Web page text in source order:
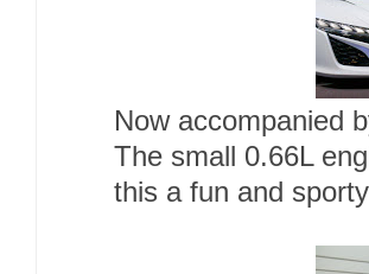
Now accompanied
The small 0.66L
this a fun and